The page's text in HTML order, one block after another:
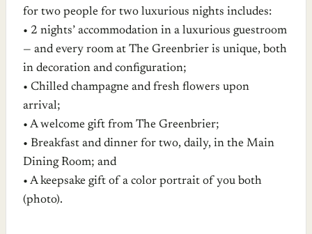
for two people for two luxurious nights includes:
• 2 nights’ accommodation in a luxurious guestroom
— and every room at The Greenbrier is unique, both
in decoration and configuration;
• Chilled champagne and fresh flowers upon
arrival;
• A welcome gift from The Greenbrier;
• Breakfast and dinner for two, daily, in the Main
Dining Room; and
• A keepsake gift of a color portrait of you both
(photo).